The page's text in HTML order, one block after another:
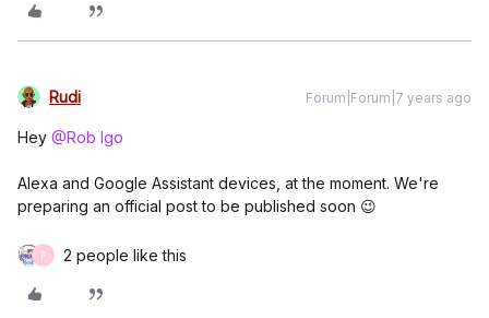
Rudi Forum|Forum|7 years ago
Hey @Rob Igo
Alexa and Google Assistant devices, at the moment. We're
preparing an official post to be published soon 😉
P 2 people like this